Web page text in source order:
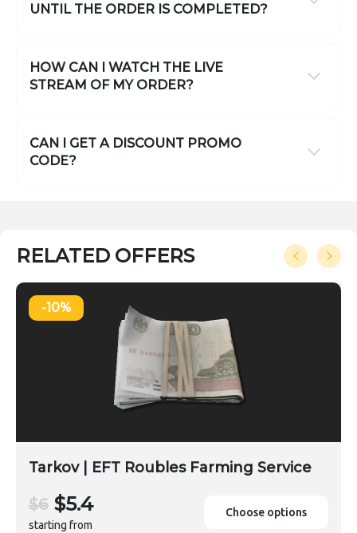
UNTIL THE ORDER IS COMPLETED?
HOW CAN I WATCH THE LIVE
STREAM OF MY ORDER?
CAN I GET A DISCOUNT PROMO
CODE?
RELATED OFFERS
-10%
Tarkov | EFT Roubles Farming Service
$6 $5.4
starting from
Choose options